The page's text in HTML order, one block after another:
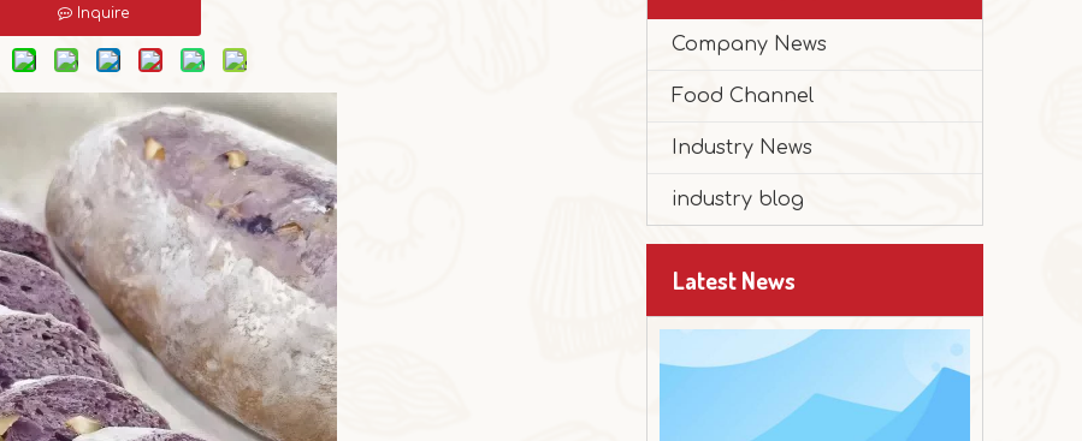
Inquire
Company News
Food Channel
Industry News
industry blog
Latest News
Peanut Butter Muffin Cake
The festival is approaching, and it's time